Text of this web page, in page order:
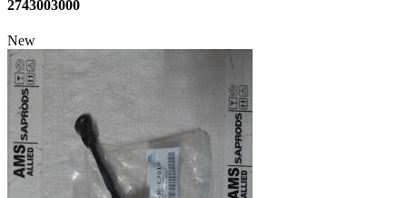
2743003000
New